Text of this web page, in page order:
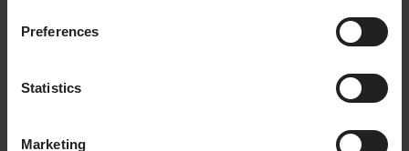
Preferences
Statistics
Marketing